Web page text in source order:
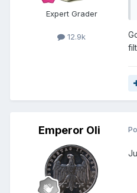
Expert Grader
12.9k
Emperor Oli